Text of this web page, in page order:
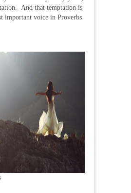
And that temptation is
important voice in Proverbs